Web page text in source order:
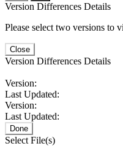
Version Differences Details
Please select two versions to
Close
Version Differences Details
Version:
Last Updated:
Version:
Last Updated:
Done
Select File(s)